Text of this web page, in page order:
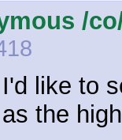
/
like to
the